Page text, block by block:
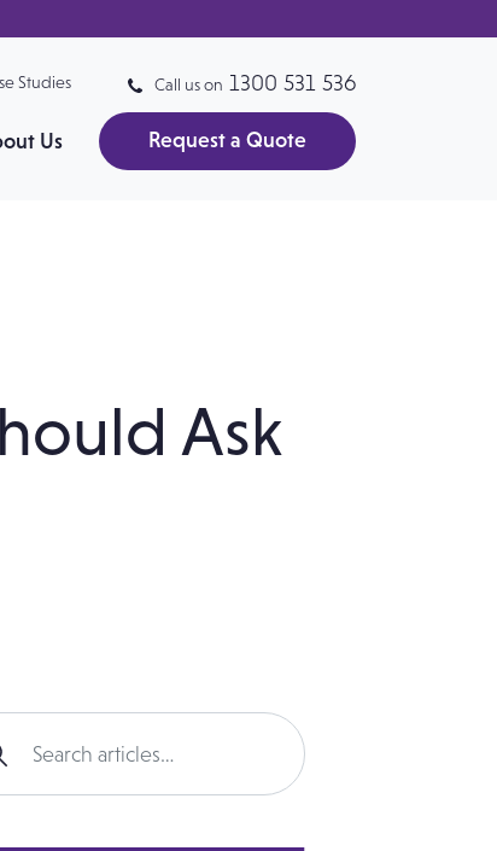
Studies Call us on 1300 531 536
Us Request a Quote
Ask